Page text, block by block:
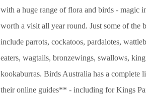
with a huge range of flora and birds - magic
worth a visit all year round. Just some of the
include parrots, cockatoos, pardalotes,
eaters, wagtails, bronzewings, swallows,
kookaburras. Birds Australia has a complete
their online guides** - including for Kings